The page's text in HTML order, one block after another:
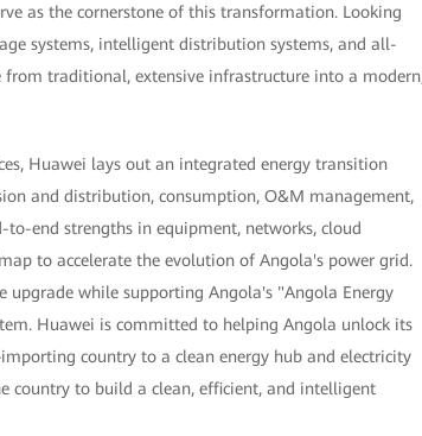
as the cornerstone of this transformation. Looking
systems, intelligent distribution systems, and all-
traditional, extensive infrastructure into a
Huawei lays out an integrated energy transition
and distribution, consumption, O&M management,
end strengths in equipment, networks, cloud
to accelerate the evolution of Angola's power grid.
upgrade while supporting Angola's "Angola Energy
Huawei is committed to helping Angola unlock its
country to a clean energy hub and electricity
country to build a clean, efficient, and intelligent